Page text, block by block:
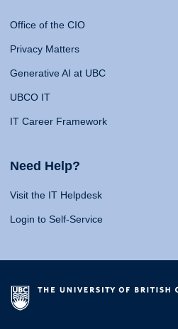
Office of the CIO
Privacy Matters
Generative AI at UBC
UBCO IT
IT Career Framework
Need Help?
Visit the IT Helpdesk
Login to Self-Service